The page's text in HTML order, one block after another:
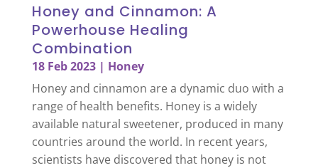
Honey and Cinnamon: A
Powerhouse Healing
Combination
18 Feb 2023| Honey
Honey and cinnamon are a dynamic duo with a
range of health benefits. Honey is a widely
available natural sweetener, produced in many
countries around the world. In recent years,
scientists have discovered that honey is not